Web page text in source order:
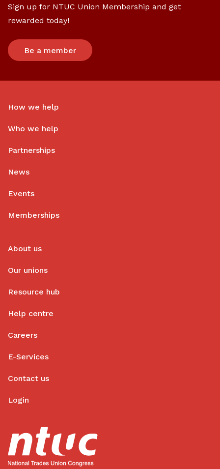
Sign up for NTUC Union Membership and get
rewarded today!
Be a member
How we help
Who we help
Partnerships
News
Events
Memberships
About us
Our unions
Resource hub
Help centre
Careers
E-Services
Contact us
Login